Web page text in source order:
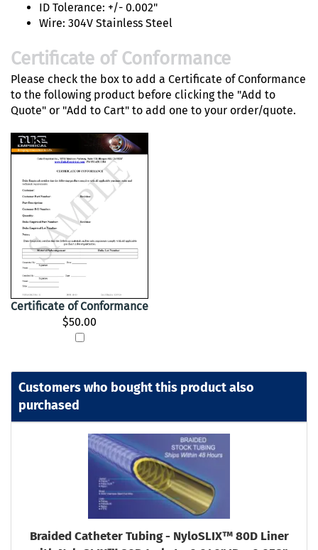
ID Tolerance: +/- 0.002"
Wire: 304V Stainless Steel
Certificate of Conformance
Please check the box to add a Certificate of Conformance
to the following product before clicking the "Add to
Quote" or "Add to Cart" to add one to your order/quote.
Certificate of Conformance
$50.00
Customers who bought this product also
purchased
Braided Catheter Tubing - NyloSLIX™ 80D Liner